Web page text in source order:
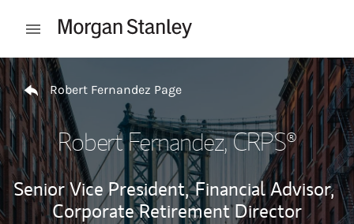
Open mobile menu
Return to Nav
Robert Fernandez Page
Robert Fernandez, CRPS®
Senior Vice President, Financial Advisor,
Corporate Retirement Director